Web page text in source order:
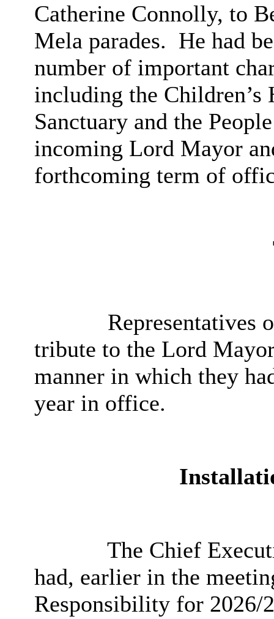
Catherine Connolly, to
Mela parades. He had
number of important
including the
Sanctuary and the
incoming Lord Mayor
forthcoming term of
Representatives
tribute to the Lord
manner in which they
year in office.
The Chief
had, earlier in the
Responsibility for 2026/